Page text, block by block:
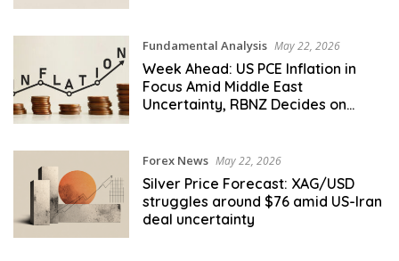
Fundamental Analysis May 22, 2026
Week Ahead: US PCE Inflation in
Focus Amid Middle East
Uncertainty, RBNZ Decides on
Forex News May 22, 2026
Silver Price Forecast: XAG/USD
struggles around $76 amid US-Iran
deal uncertainty